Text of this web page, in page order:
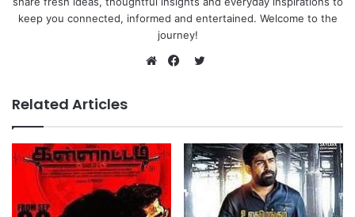
keep you connected, informed and entertained. Welcome to the
journey!
Related Articles